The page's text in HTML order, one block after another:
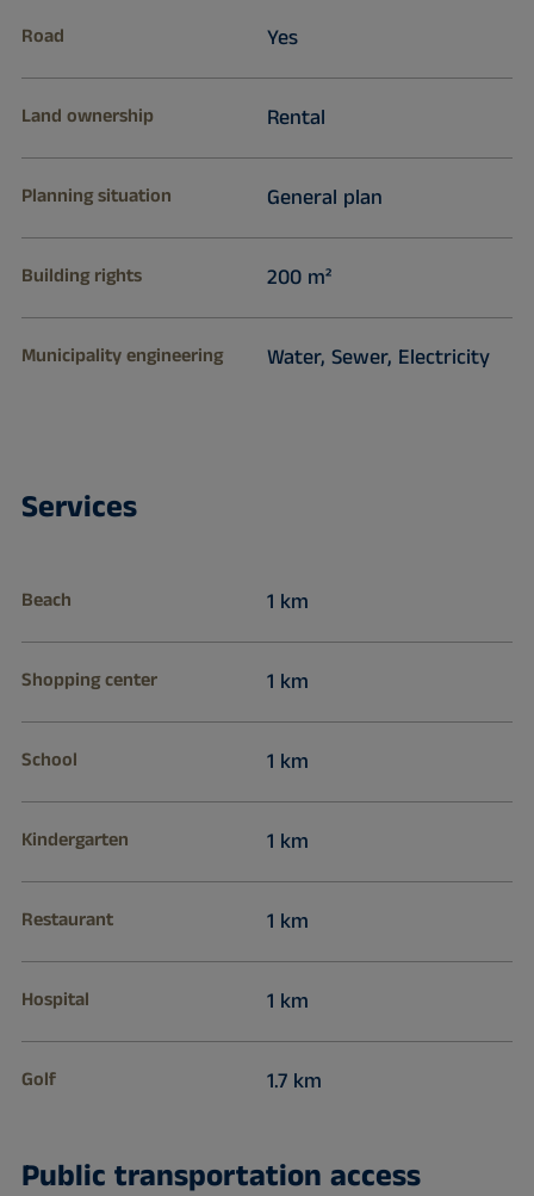
Road Yes
Land ownership Rental
Planning situation General plan
Building rights 200 m²
Municipality engineering Water, Sewer, Electricity
Services
Beach 1 km
Shopping center 1 km
School 1 km
Kindergarten 1 km
Restaurant 1 km
Hospital 1 km
Golf 1.7 km
Public transportation access